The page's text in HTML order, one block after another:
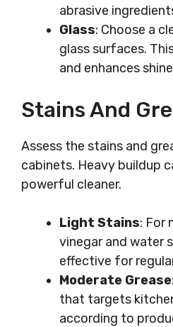
abrasive
Glass: Choose a
glass surfaces.
and enhances
Stains And
Assess the stains and
cabinets. Heavy buildup
powerful cleaner.
Light Stains: For
vinegar and water
effective for
Moderate Grease
that targets
according to